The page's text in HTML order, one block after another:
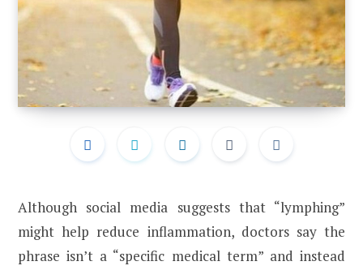
Although social media suggests that “lymphing”
might help reduce inflammation, doctors say the
phrase isn’t a “specific medical term” and instead